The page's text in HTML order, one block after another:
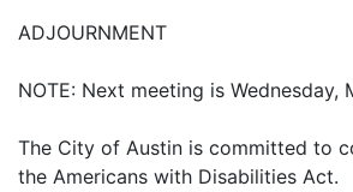
ADJOURNMENT
NOTE: Next meeting is Wednesday,
The City of Austin is committed to
the Americans with Disabilities Act.